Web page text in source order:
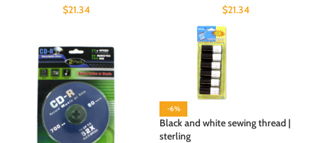
$21.34 $21.34
-6%
Black and white sewing thread |
sterling